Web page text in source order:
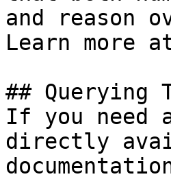
and reason
Learn more
## Querying
If you need
directly